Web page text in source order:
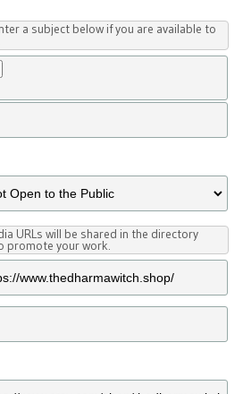
a subject below if you are available to
URLs will be shared in the directory
promote your work.